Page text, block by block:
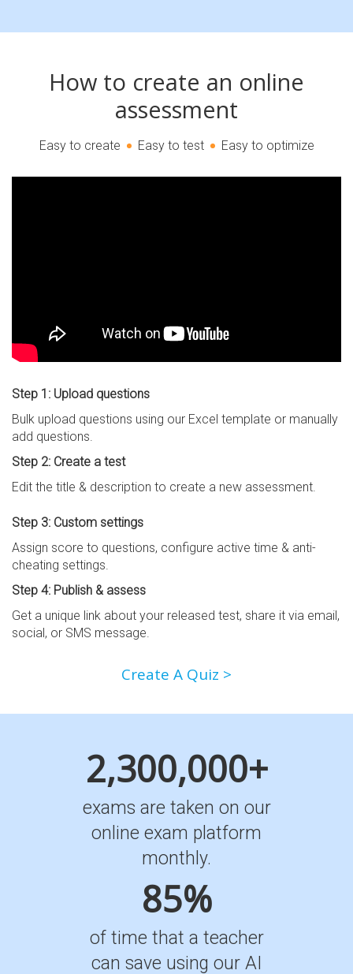
How to create an online
assessment
Easy to create Easy to test Easy to optimize
Step 1: Upload questions
Bulk upload questions using our Excel template or manually
add questions.
Step 2: Create a test
Edit the title & description to create a new assessment.
Step 3: Custom settings
Assign score to questions, configure active time & anti-
cheating settings.
Step 4: Publish & assess
Get a unique link about your released test, share it via email,
social, or SMS message.
Create A Quiz >
2,300,000+
exams are taken on our
online exam platform
monthly.
85%
of time that a teacher
can save using our AI